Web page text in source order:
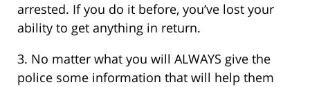
arrested. If you do it before, you’ve lost your
ability to get anything in return.
3. No matter what you will ALWAYS give the
police some information that will help them